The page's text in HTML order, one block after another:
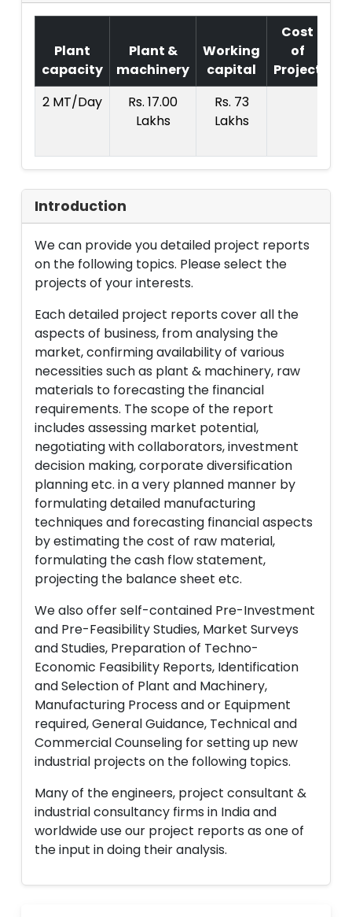
Plant
capacity
Plant &
machinery
Working
capital
Cost
of
Project
2 MT/Day
Rs. 17.00
Lakhs
Rs. 73
Lakhs
Introduction
We can provide you detailed project reports
on the following topics. Please select the
projects of your interests.
Each detailed project reports cover all the
aspects of business, from analysing the
market, confirming availability of various
necessities such as plant & machinery, raw
materials to forecasting the financial
requirements. The scope of the report
includes assessing market potential,
negotiating with collaborators, investment
decision making, corporate diversification
planning etc. in a very planned manner by
formulating detailed manufacturing
techniques and forecasting financial aspects
by estimating the cost of raw material,
formulating the cash flow statement,
projecting the balance sheet etc.
We also offer self-contained Pre-Investment
and Pre-Feasibility Studies, Market Surveys
and Studies, Preparation of Techno-
Economic Feasibility Reports, Identification
and Selection of Plant and Machinery,
Manufacturing Process and or Equipment
required, General Guidance, Technical and
Commercial Counseling for setting up new
industrial projects on the following topics.
Many of the engineers, project consultant &
industrial consultancy firms in India and
worldwide use our project reports as one of
the input in doing their analysis.